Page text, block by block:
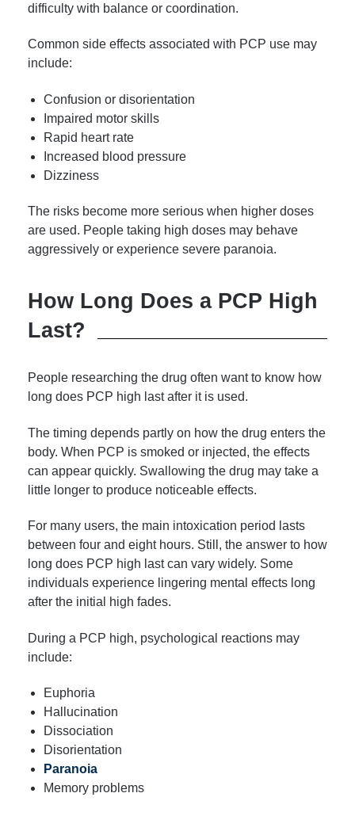
difficulty with balance or coordination.
Common side effects associated with PCP use may
include:
Confusion or disorientation
Impaired motor skills
Rapid heart rate
Increased blood pressure
Dizziness
The risks become more serious when higher doses
are used. People taking high doses may behave
aggressively or experience severe paranoia.
How Long Does a PCP High
Last?
People researching the drug often want to know how
long does PCP high last after it is used.
The timing depends partly on how the drug enters the
body. When PCP is smoked or injected, the effects
can appear quickly. Swallowing the drug may take a
little longer to produce noticeable effects.
For many users, the main intoxication period lasts
between four and eight hours. Still, the answer to how
long does PCP high last can vary widely. Some
individuals experience lingering mental effects long
after the initial high fades.
During a PCP high, psychological reactions may
include:
Euphoria
Hallucination
Dissociation
Disorientation
Paranoia
Memory problems